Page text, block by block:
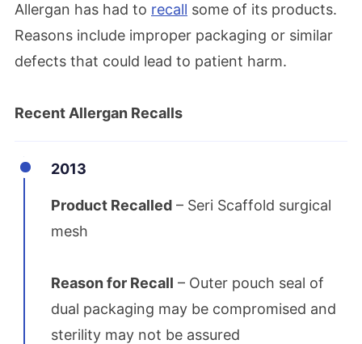
Allergan has had to recall some of its products.
Reasons include improper packaging or similar
defects that could lead to patient harm.
Recent Allergan Recalls
2013
Product Recalled – Seri Scaffold surgical
mesh
Reason for Recall – Outer pouch seal of
dual packaging may be compromised and
sterility may not be assured